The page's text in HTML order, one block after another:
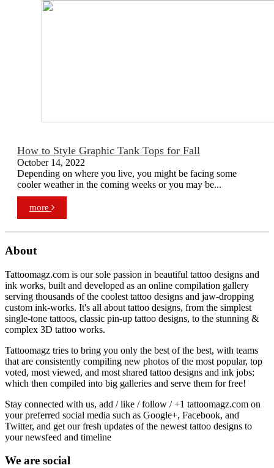
How to Style Graphic Tank Tops for Fall
October 14, 2022
Depending on where you live, you might be facing some
cooler weather in the coming weeks or you may be...
more
About
Tattoomagz.com is our sole passion in beautiful tattoo designs and
ink works, built and developed as an online compilation gallery
serving thousands of the coolest tattoo designs and jaw-dropping
custom ink-works. It's all about tattoo designs, from the simplest
single-tone tattoos, classic pin-up tattoo designs, to the stunning &
complex 3D tattoo works.
Tattoomagz tries to bring you only the best of the best, with teams
that are consistently compiling new photos of the most popular, top
voted, most viewed, and most shared tattoo designs and ink jobs;
which then compiled into big galleries and serve them for free!
Stay connected with us, add / like / follow / +1 tattoomagz.com on
your preferred social media such as Google+, Facebook, and
Twitter, and get our fresh updates of the newest tattoo designs to
your newsfeed and timeline
We are social